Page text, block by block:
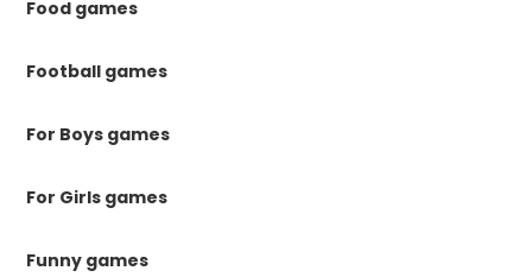
Food games
Football games
For Boys games
For Girls games
Funny games